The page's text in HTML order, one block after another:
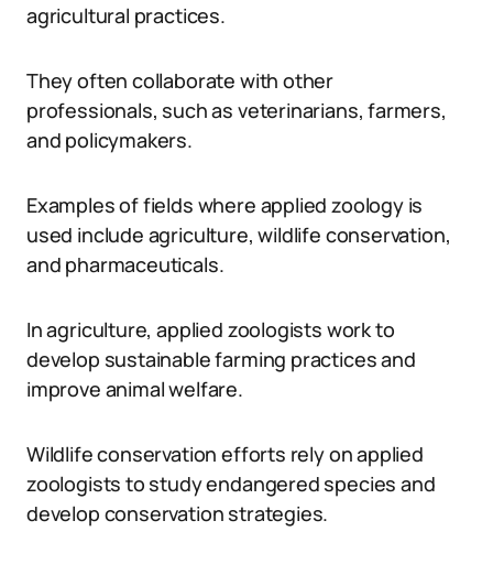
agricultural practices.
They often collaborate with other
professionals, such as veterinarians, farmers,
and policymakers.
Examples of fields where applied zoology is
used include agriculture, wildlife conservation,
and pharmaceuticals.
In agriculture, applied zoologists work to
develop sustainable farming practices and
improve animal welfare.
Wildlife conservation efforts rely on applied
zoologists to study endangered species and
develop conservation strategies.